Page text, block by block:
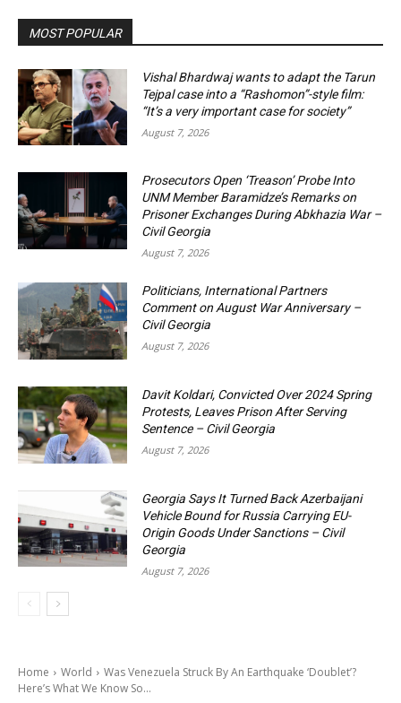
MOST POPULAR
Vishal Bhardwaj wants to adapt the Tarun
Tejpal case into a “Rashomon”-style film:
“It’s a very important case for society”
August 7, 2026
Prosecutors Open ‘Treason’ Probe Into
UNM Member Baramidze’s Remarks on
Prisoner Exchanges During Abkhazia War –
Civil Georgia
August 7, 2026
Politicians, International Partners
Comment on August War Anniversary –
Civil Georgia
August 7, 2026
Davit Koldari, Convicted Over 2024 Spring
Protests, Leaves Prison After Serving
Sentence – Civil Georgia
August 7, 2026
Georgia Says It Turned Back Azerbaijani
Vehicle Bound for Russia Carrying EU-
Origin Goods Under Sanctions – Civil
Georgia
August 7, 2026